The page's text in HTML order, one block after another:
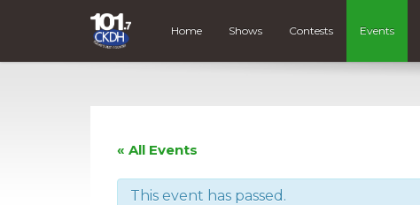
Home Shows Contests Events
« All Events
This event has passed.